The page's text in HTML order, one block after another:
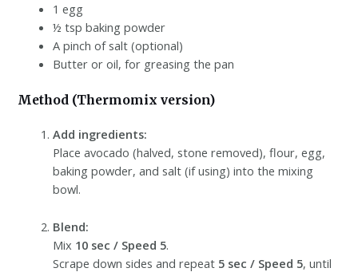
1 egg
½ tsp baking powder
A pinch of salt (optional)
Butter or oil, for greasing the pan
Method (Thermomix version)
Add ingredients:
Place avocado (halved, stone removed), flour, egg,
baking powder, and salt (if using) into the mixing
bowl.
Blend:
Mix 10 sec / Speed 5.
Scrape down sides and repeat 5 sec / Speed 5, until